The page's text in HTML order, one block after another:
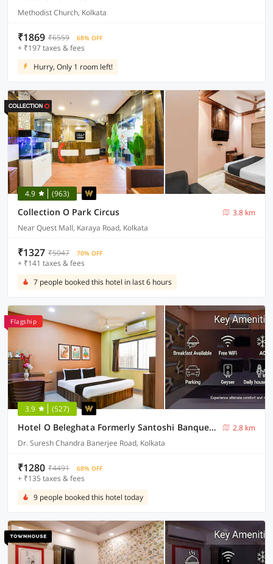
Methodist Church, Kolkata
₹1869 ₹6559 68% OFF
+ ₹197 taxes & fees
Hurry, Only 1 room left!
4.9 (963)
Collection O Park Circus
3.8 km
Near Quest Mall, Karaya Road, Kolkata
₹1327 ₹5047 70% OFF
+ ₹141 taxes & fees
7 people booked this hotel in last 6 hours
Flagship
3.9 (527)
Hotel O Beleghata Formerly Santoshi Banquet And Marriage Hall
2.8 km
Dr. Suresh Chandra Banerjee Road, Kolkata
₹1280 ₹4491 68% OFF
+ ₹135 taxes & fees
9 people booked this hotel today